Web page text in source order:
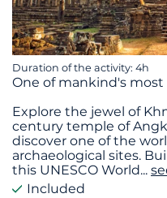
Duration of the activity: 4h
One of mankind's
Explore the jewel of
century temple of
discover one of the
archaeological sites.
this UNESCO World...
Included